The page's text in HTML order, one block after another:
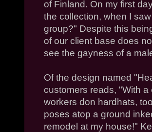
of Finland. On my first
the collection, when I
group?" Despite this
of our client base does
see the gayness of a
Of the design named
customers reads, "With
workers don hardhats,
poses atop a ground
remodel at my house!"